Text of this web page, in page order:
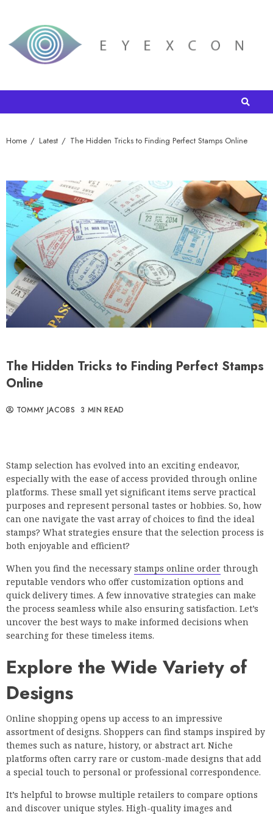
Home Latest The Hidden Tricks to Finding Perfect Stamps Online
The Hidden Tricks to Finding Perfect Stamps
Online
TOMMY JACOBS 3 MIN READ
Stamp selection has evolved into an exciting endeavor,
especially with the ease of access provided through online
platforms. These small yet significant items serve practical
purposes and represent personal tastes or hobbies. So, how
can one navigate the vast array of choices to find the ideal
stamps? What strategies ensure that the selection process is
both enjoyable and efficient?
When you find the necessary stamps online order through
reputable vendors who offer customization options and
quick delivery times. A few innovative strategies can make
the process seamless while also ensuring satisfaction. Let’s
uncover the best ways to make informed decisions when
searching for these timeless items.
Explore the Wide Variety of
Designs
Online shopping opens up access to an impressive
assortment of designs. Shoppers can find stamps inspired by
themes such as nature, history, or abstract art. Niche
platforms often carry rare or custom-made designs that add
a special touch to personal or professional correspondence.
It’s helpful to browse multiple retailers to compare options
and discover unique styles. High-quality images and